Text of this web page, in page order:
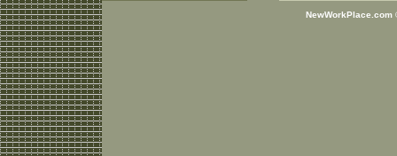
NewWorkPlace.com